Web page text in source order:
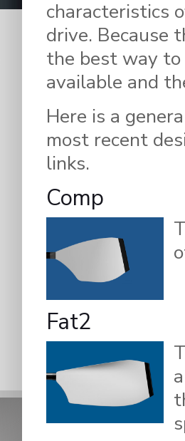
characteristics
drive. Because
the best way to
available and
Here is a
most recent
links.
Comp
Fat2